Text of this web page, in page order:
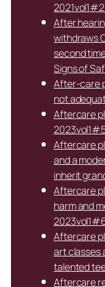
After
withdraws
second
Signs of
After-care
not
Aftercare
Aftercare
and a
inherit
Aftercare
harm and
Aftercare
art classes
talented
Aftercare